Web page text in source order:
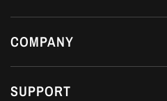
COMPANY
SUPPORT